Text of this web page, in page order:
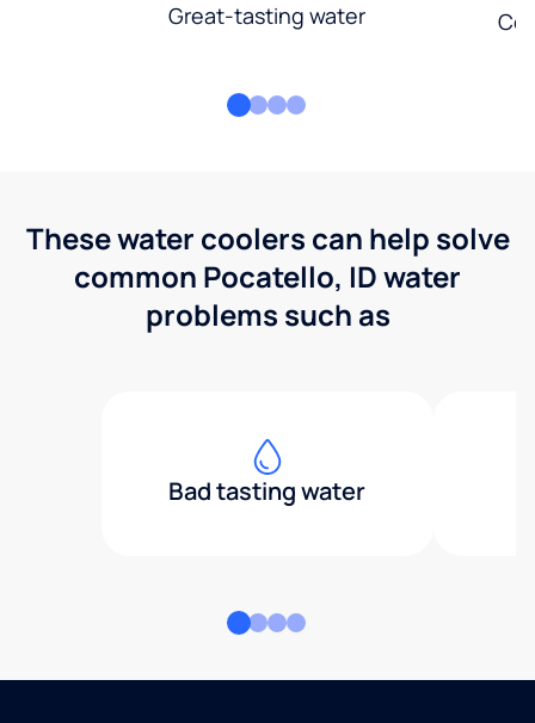
Great-tasting water
These water coolers can help solve
common Pocatello, ID water
problems such as
Bad tasting water